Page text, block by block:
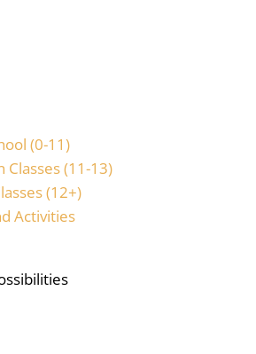
(0-11)
Classes (11-13)
(12+)
Activities